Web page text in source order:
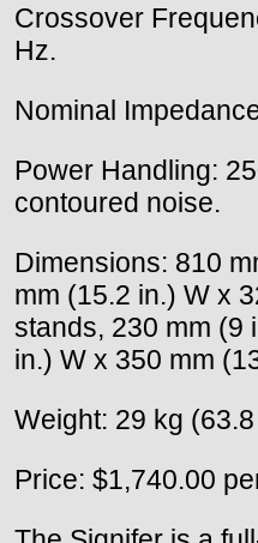
Crossover
Hz.
Nominal
Power Handling:
contoured noise.
Dimensions: 810
mm (15.2 in.) W x
stands, 230 mm (9
in.) W x 350 mm
Weight: 29 kg
Price: $1,740.00